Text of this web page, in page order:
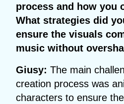
process and how you
What strategies did
ensure the visuals
music without
Giusy: The main
creation process was
characters to ensure